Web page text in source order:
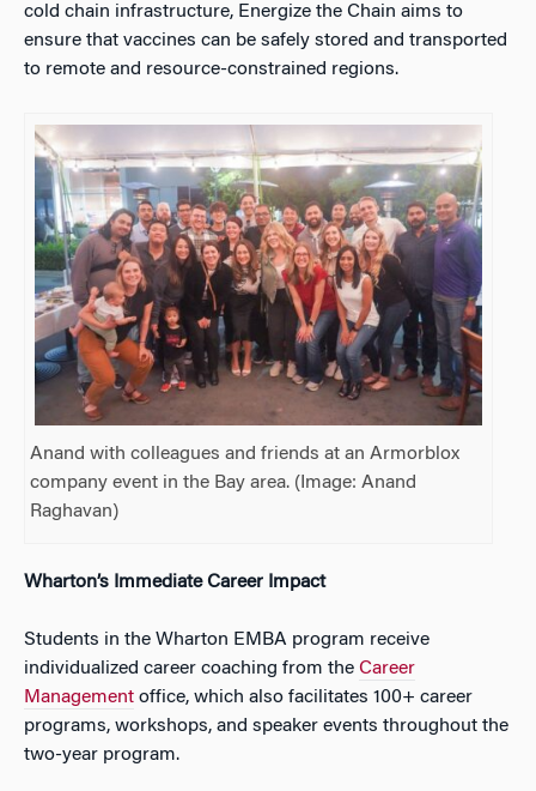
cold chain infrastructure, Energize the Chain aims to
ensure that vaccines can be safely stored and transported
to remote and resource-constrained regions.
Anand with colleagues and friends at an Armorblox
company event in the Bay area. (Image:Anand
Raghavan)
Wharton’s Immediate Career Impact
Students in the Wharton EMBA program receive
individualized career coaching from the Career
Management office, which also facilitates 100+ career
programs, workshops, and speaker events throughout the
two-year program.